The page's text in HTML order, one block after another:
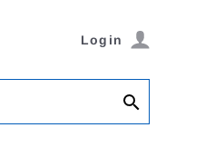
Login